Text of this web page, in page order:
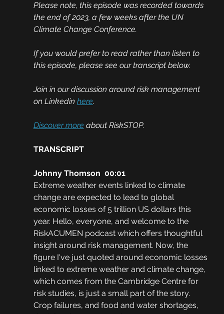
Please note, this episode was recorded towards
the end of 2023, a few weeks after the UN
Climate Change Conference.
If you would prefer to read rather than listen to
this episode, please see our transcript below.
Join in our discussion around risk management
on Linkedin here.
Discover more about RiskSTOP.
TRANSCRIPT
Johnny Thomson  00:01
Extreme weather events linked to climate
change are expected to lead to global
economic losses of 5 trillion US dollars this
year. Hello, everyone, and welcome to the
RiskACUMEN podcast which offers thoughtful
insight around risk management. Now, the
figure I've just quoted around economic losses
linked to extreme weather and climate change,
which comes from the Cambridge Centre for
risk studies, is just a small part of the story.
Crop failures, and food and water shortages,